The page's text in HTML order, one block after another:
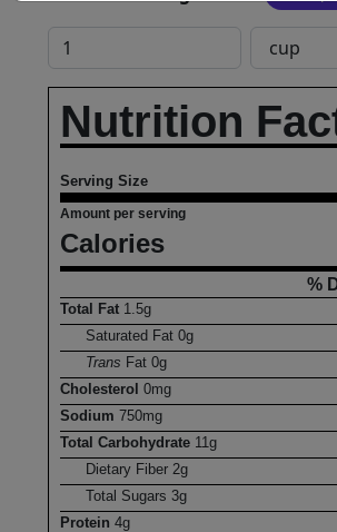
Nutrition
Serving Size
Amount per serving
Calories
%
Total Fat 1.5g
Saturated Fat0g
Trans Fat0g
Cholesterol 0mg
Sodium 750mg
Total Carbohydrate 11g
Dietary Fiber 2g
Total Sugars 3g
Protein 4g